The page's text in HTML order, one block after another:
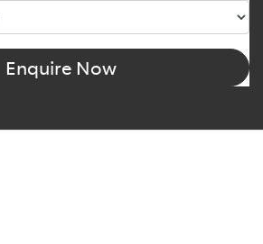
Enquire Now